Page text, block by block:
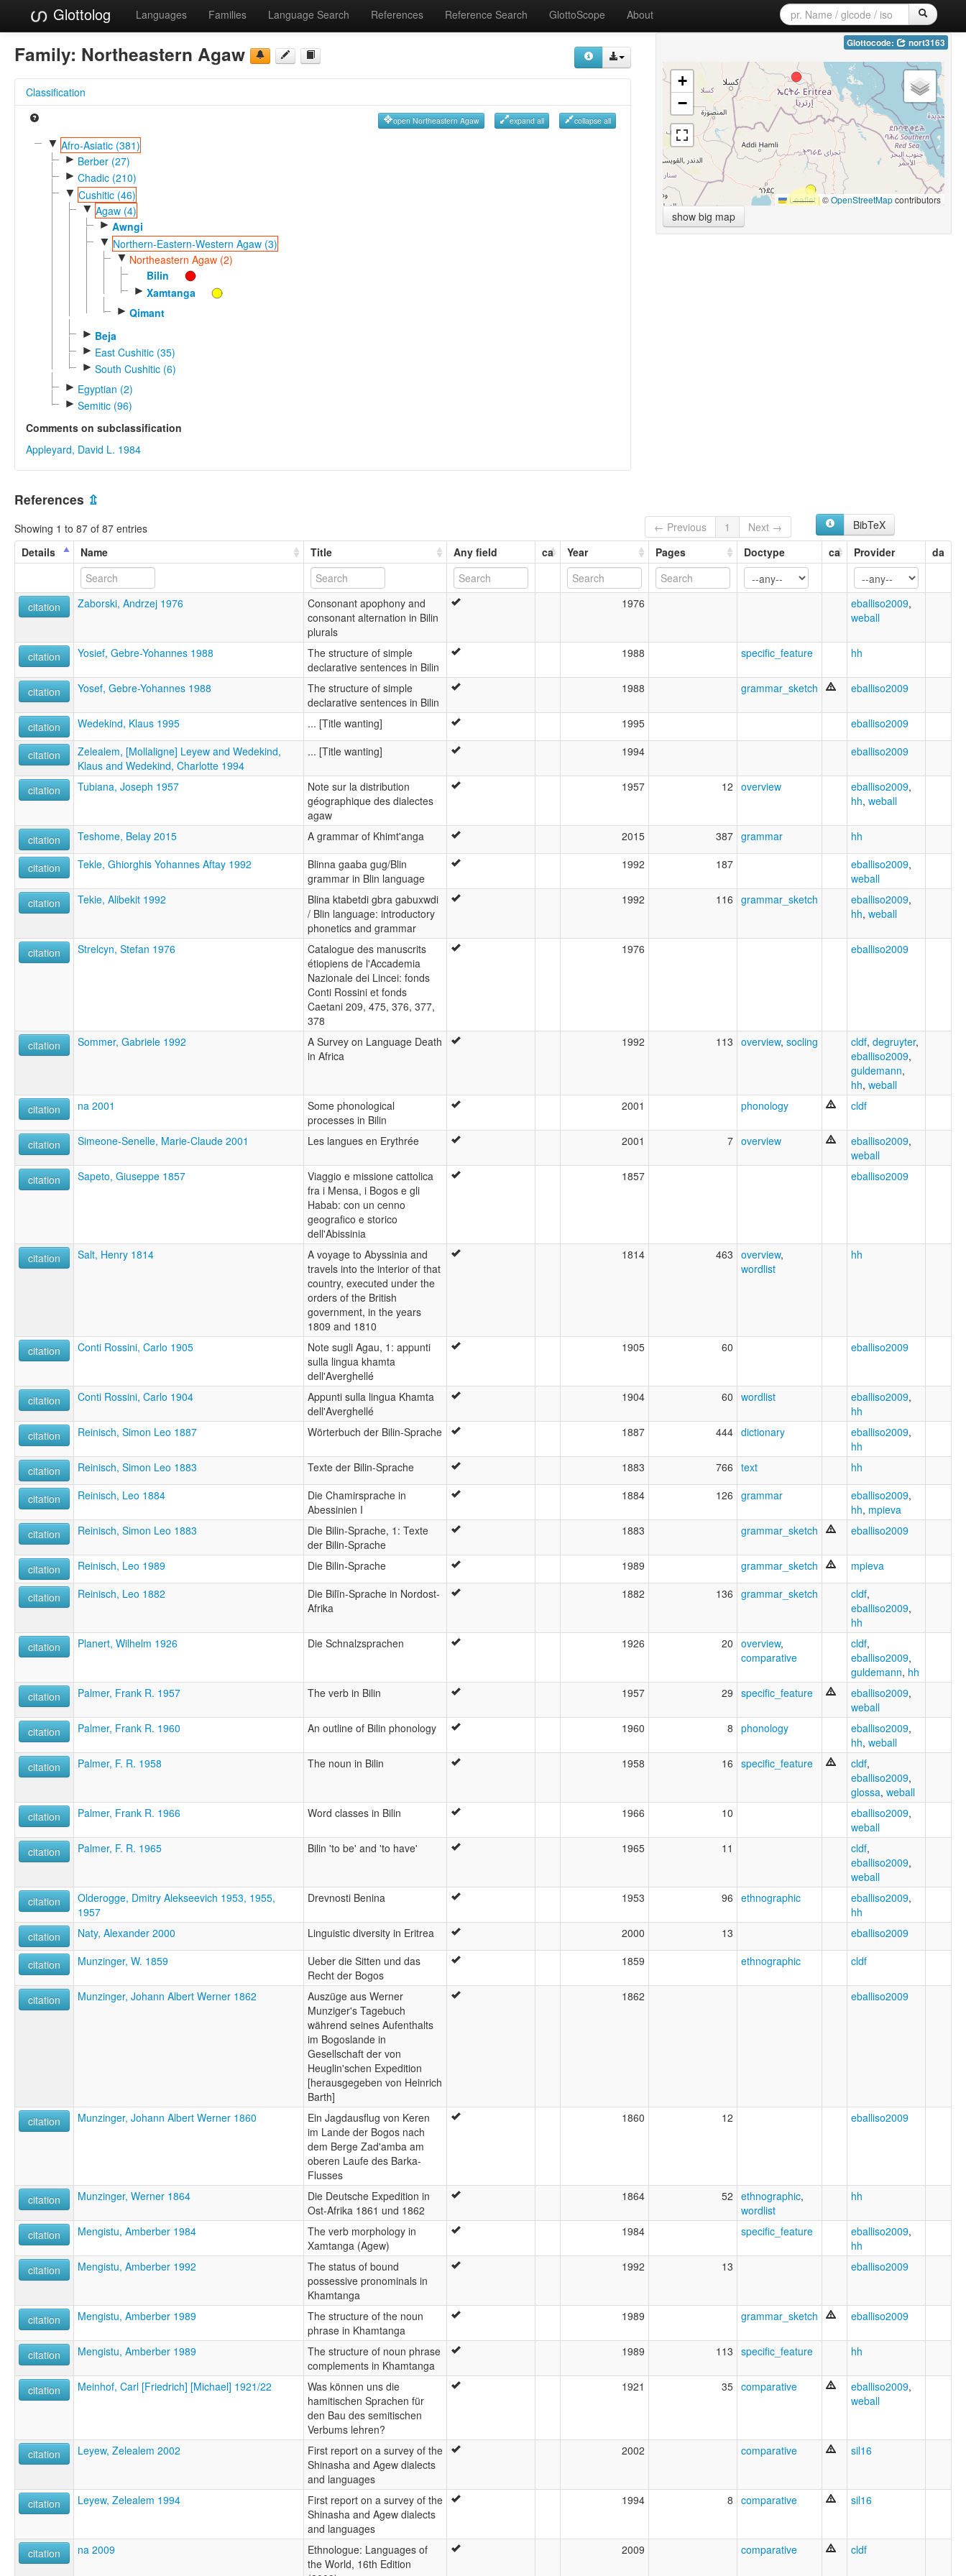
Glottolog Languages Families Language Search References Reference Search GlottoScope About
Family: Northeastern Agaw
Classification
open Northeastern Agaw expand all collapse all
▼ Afro-Asiatic (381)
► Berber (27)
► Chadic (210)
▼ Cushitic (46)
▼ Agaw (4)
► Awngi
▼ Northern-Eastern-Western Agaw (3)
▼ Northeastern Agaw (2)
Bilin
► Xamtanga
► Qimant
► Beja
► East Cushitic (35)
► South Cushitic (6)
► Egyptian (2)
► Semitic (96)
Comments on subclassification
Appleyard, David L. 1984
Glottocode: nort3163
+
−
Leaflet|©OpenStreetMapcontributors
show big map
References ⇫
Showing 1 to 87 of 87 entries ← Previous 1 Next →
BibTeX
Details
Name Title Any field ca Year Pages Doctype ca Provider da
citation Zaborski, Andrzej 1976
Consonant apophony and
consonant alternation in Bilin
plurals
1976 eballiso2009,
weball
citation Yosief, Gebre-Yohannes 1988
The structure of simple
declarative sentences in Bilin
1988 specific_feature hh
citation Yosef, Gebre-Yohannes 1988
The structure of simple
declarative sentences in Bilin
1988 grammar_sketch eballiso2009
citation Wedekind, Klaus 1995 ... [Title wanting] 1995 eballiso2009
citation
Zelealem, [Mollaligne] Leyew and Wedekind,
Klaus and Wedekind, Charlotte 1994
... [Title wanting] 1994 eballiso2009
citation Tubiana, Joseph 1957
Note sur la distribution
géographique des dialectes
agaw
1957 12 overview eballiso2009,
hh, weball
citation Teshome, Belay 2015 A grammar of Khimt'anga 2015 387 grammar hh
citation Tekle, Ghiorghis Yohannes Aftay 1992
Blinna gaaba gug/Blin
grammar in Blin language
1992 187 eballiso2009,
weball
citation
Tekie, Alibekit 1992
Blina ktabetdi gbra gabuxwdi
/ Blin language: introductory
phonetics and grammar
1992 116 grammar_sketch eballiso2009,
hh, weball
citation Strelcyn, Stefan 1976
Catalogue des manuscrits
étiopiens de l'Accademia
Nazionale dei Lincei: fonds
Conti Rossini et fonds
Caetani 209, 475, 376, 377,
378
1976 eballiso2009
citation Sommer, Gabriele 1992
A Survey on Language Death
in Africa
1992 113 overview, socling cldf, degruyter,
eballiso2009,
guldemann,
hh, weball
citation
na 2001
Some phonological
processes in Bilin
2001 phonology cldf
citation Simeone-Senelle, Marie-Claude 2001 Les langues en Erythrée 2001 7 overview eballiso2009,
weball
citation
Sapeto, Giuseppe 1857
Viaggio e missione cattolica
fra i Mensa, i Bogos e gli
Habab: con un cenno
geografico e storico
dell'Abissinia
1857 eballiso2009
citation Salt, Henry 1814
A voyage to Abyssinia and
travels into the interior of that
country, executed under the
orders of the British
government, in the years
1809 and 1810
1814 463 overview,
wordlist
hh
citation Conti Rossini, Carlo 1905
Note sugli Agau, 1: appunti
sulla lingua khamta
dell'Averghellé
1905 60 eballiso2009
citation Conti Rossini, Carlo 1904
Appunti sulla lingua Khamta
dell'Averghellé
1904 60 wordlist eballiso2009,
hh
citation
Reinisch, Simon Leo 1887 Wörterbuch der Bilin-Sprache 1887 444 dictionary eballiso2009,
hh
citation
Reinisch, Simon Leo 1883 Texte der Bilin-Sprache 1883 766 text hh
citation Reinisch, Leo 1884
Die Chamirsprache in
Abessinien I
1884 126 grammar eballiso2009,
hh, mpieva
citation
Reinisch, Simon Leo 1883
Die Bilin-Sprache, 1: Texte
der Bilin-Sprache
1883 grammar_sketch eballiso2009
citation Reinisch, Leo 1989 Die Bilin-Sprache 1989 grammar_sketch mpieva
citation Reinisch, Leo 1882
Die Bilīn-Sprache in Nordost-
Afrika
1882 136 grammar_sketch cldf,
eballiso2009,
hh
citation
Planert, Wilhelm 1926 Die Schnalzsprachen 1926 20 overview,
comparative
cldf,
eballiso2009,
guldemann, hh
citation
Palmer, Frank R. 1957 The verb in Bilin 1957 29 specific_feature eballiso2009,
weball
citation
Palmer, Frank R. 1960 An outline of Bilin phonology 1960 8 phonology eballiso2009,
hh, weball
citation
Palmer, F. R. 1958 The noun in Bilin 1958 16 specific_feature cldf,
eballiso2009,
glossa, weball
citation
Palmer, Frank R. 1966 Word classes in Bilin 1966 10 eballiso2009,
weball
citation
Palmer, F. R. 1965 Bilin 'to be' and 'to have' 1965 11 cldf,
eballiso2009,
weball
citation
Olderogge, Dmitry Alekseevich 1953, 1955,
1957
Drevnosti Benina 1953 96 ethnographic eballiso2009,
hh
citation
Naty, Alexander 2000 Linguistic diversity in Eritrea 2000 13 eballiso2009
citation Munzinger, W. 1859
Ueber die Sitten und das
Recht der Bogos
1859 ethnographic cldf
citation Munzinger, Johann Albert Werner 1862
Auszüge aus Werner
Munziger's Tagebuch
während seines Aufenthalts
im Bogoslande in
Gesellschaft der von
Heuglin'schen Expedition
[herausgegeben von Heinrich
Barth]
1862 eballiso2009
citation Munzinger, Johann Albert Werner 1860
Ein Jagdausflug von Keren
im Lande der Bogos nach
dem Berge Zad'amba am
oberen Laufe des Barka-
Flusses
1860 12 eballiso2009
citation Munzinger, Werner 1864
Die Deutsche Expedition in
Ost-Afrika 1861 und 1862
1864 52 ethnographic,
wordlist
hh
citation Mengistu, Amberber 1984
The verb morphology in
Xamtanga (Agew)
1984 specific_feature eballiso2009,
hh
citation
Mengistu, Amberber 1992
The status of bound
possessive pronominals in
Khamtanga
1992 13 eballiso2009
citation Mengistu, Amberber 1989
The structure of the noun
phrase in Khamtanga
1989 grammar_sketch eballiso2009
citation Mengistu, Amberber 1989
The structure of noun phrase
complements in Khamtanga
1989 113 specific_feature hh
citation Meinhof, Carl [Friedrich] [Michael] 1921/22
Was können uns die
hamitischen Sprachen für
den Bau des semitischen
Verbums lehren?
1921 35 comparative eballiso2009,
weball
citation Leyew, Zelealem 2002
First report on a survey of the
Shinasha and Agew dialects
and languages
2002 comparative sil16
citation Leyew, Zelealem 1994
First report on a survey of the
Shinasha and Agew dialects
and languages
1994 8 comparative sil16
citation na 2009
Ethnologue: Languages of
the World, 16th Edition
2009 comparative cldf